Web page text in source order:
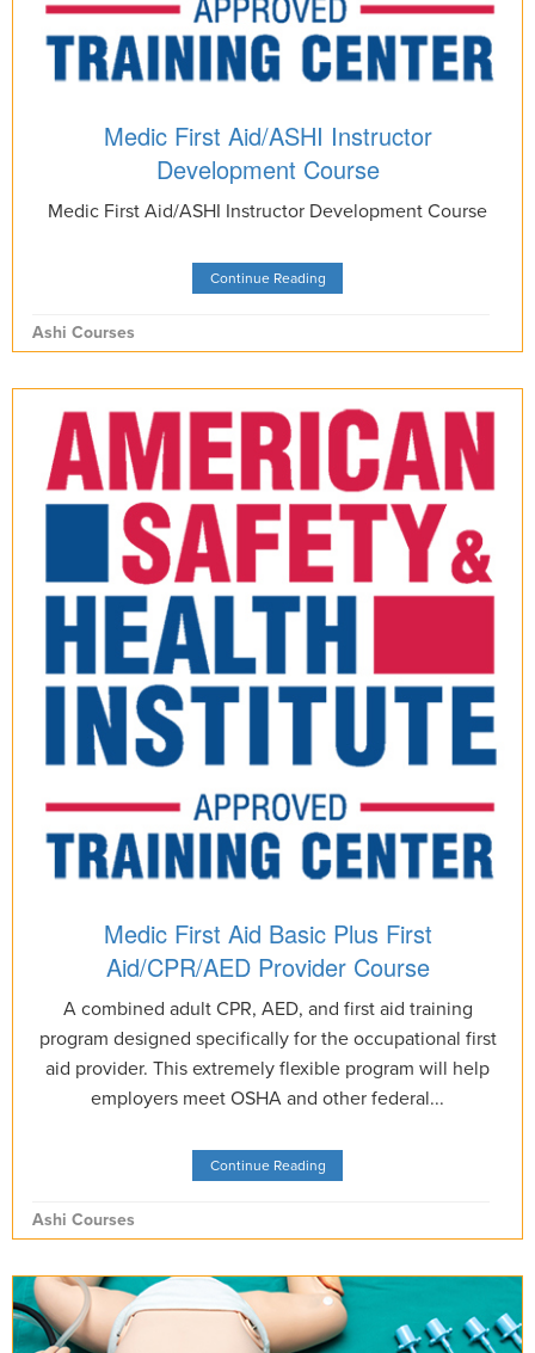
Medic First Aid/ASHI Instructor
Development Course
Medic First Aid/ASHI Instructor Development Course
Continue Reading
Ashi Courses
Medic First Aid Basic Plus First
Aid/CPR/AED Provider Course
A combined adult CPR, AED, and first aid training
program designed specifically for the occupational first
aid provider. This extremely flexible program will help
employers meet OSHA and other federal...
Continue Reading
Ashi Courses